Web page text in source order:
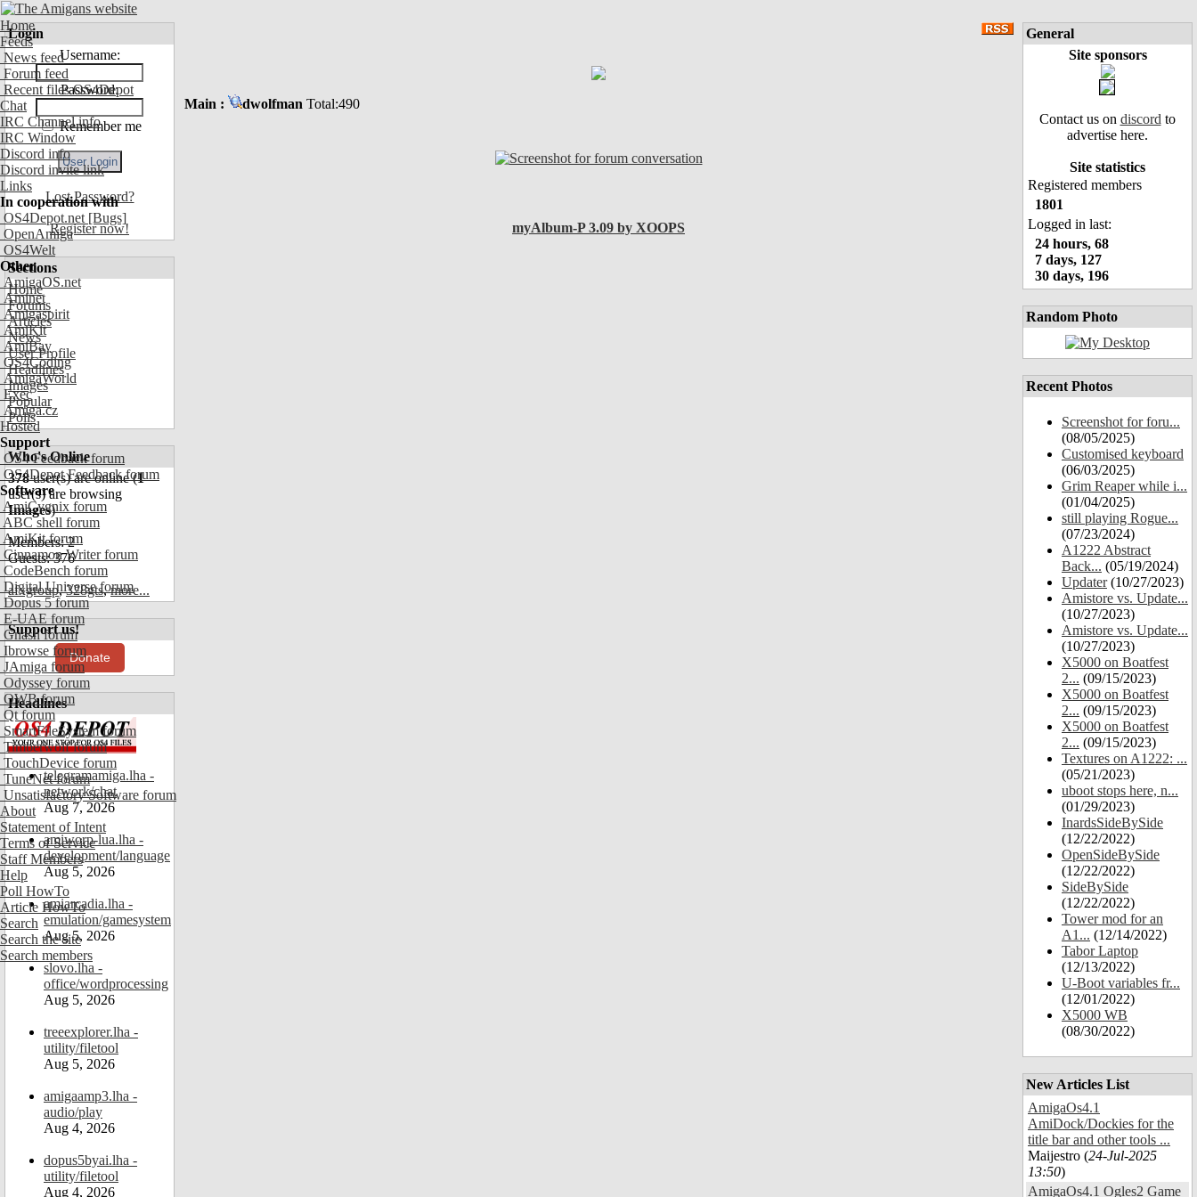
Home
Feeds
News feed
Forum feed
Recent files OS4Depot
Chat
IRC Channel info
IRC Window
Discord info
Discord invite link
Links
In cooperation with
OS4Depot.net [Bugs]
OpenAmiga
OS4Welt
Other
AmigaOS.net
Aminet
Amigaspirit
AmiKit
AmiBay
OS4Coding
AmigaWorld
Exec
Amiga.cz
Hosted
Support
OS4 Feedback forum
OS4Depot Feedback forum
Software
AmiCygnix forum
ABC shell forum
AmiKit forum
Cinnamon Writer forum
CodeBench forum
Digital Universe forum
Dopus 5 forum
E-UAE forum
Gnash forum
Ibrowse forum
JAmiga forum
Odyssey forum
OWB forum
Qt forum
SmartFileSystem forum
Timberwolf forum
TouchDevice forum
TuneNet forum
Unsatisfactory Software forum
About
Statement of Intent
Terms of Service
Staff Members
Help
Poll HowTo
Article HowTo
Search
Search the site
Search members
Login
Username:
Password:
Remember me
Lost Password?
Register now!
Sections
Home
Forums
Articles
News
User Profile
Headlines
Images
Popular
Polls
Who's Online
378user(s) are online (1
user(s) are browsing
Images)
Members: 2
Guests: 376
afxgroup,328gts,more...
Support us!
Donate
Headlines
telegramamiga.lha -
network/chat
Aug 7, 2026
amiworp-lua.lha -
development/language
Aug 5, 2026
amiarcadia.lha -
emulation/gamesystem
Aug 5, 2026
slovo.lha -
office/wordprocessing
Aug 5, 2026
treeexplorer.lha -
utility/filetool
Aug 5, 2026
amigaamp3.lha -
audio/play
Aug 4, 2026
dopus5byai.lha -
utility/filetool
Aug 4, 2026
Main : dwolfman Total:490
myAlbum-P 3.09 by XOOPS
General
Site sponsors
Contact us on discord to
advertise here.
Site statistics
Registered members
1801
Logged in last:
24 hours, 68
7 days, 127
30 days, 196
Random Photo
Recent Photos
Screenshot for foru...
(08/05/2025)
Customised keyboard
(06/03/2025)
Grim Reaper while i...
(01/04/2025)
still playing Rogue...
(07/23/2024)
A1222 Abstract
Back... (05/19/2024)
Updater(10/27/2023)
Amistore vs. Update...
(10/27/2023)
Amistore vs. Update...
(10/27/2023)
X5000 on Boatfest
2... (09/15/2023)
X5000 on Boatfest
2... (09/15/2023)
X5000 on Boatfest
2... (09/15/2023)
Textures on A1222: ...
(05/21/2023)
uboot stops here, n...
(01/29/2023)
InardsSideBySide
(12/22/2022)
OpenSideBySide
(12/22/2022)
SideBySide
(12/22/2022)
Tower mod for an
A1... (12/14/2022)
Tabor Laptop
(12/13/2022)
U-Boot variables fr...
(12/01/2022)
X5000 WB
(08/30/2022)
New Articles List
AmigaOs4.1
AmiDock/Dockies for the
title bar and other tools ...
Maijestro (24-Jul-2025
13:50)
AmigaOs4.1 Ogles2 Game